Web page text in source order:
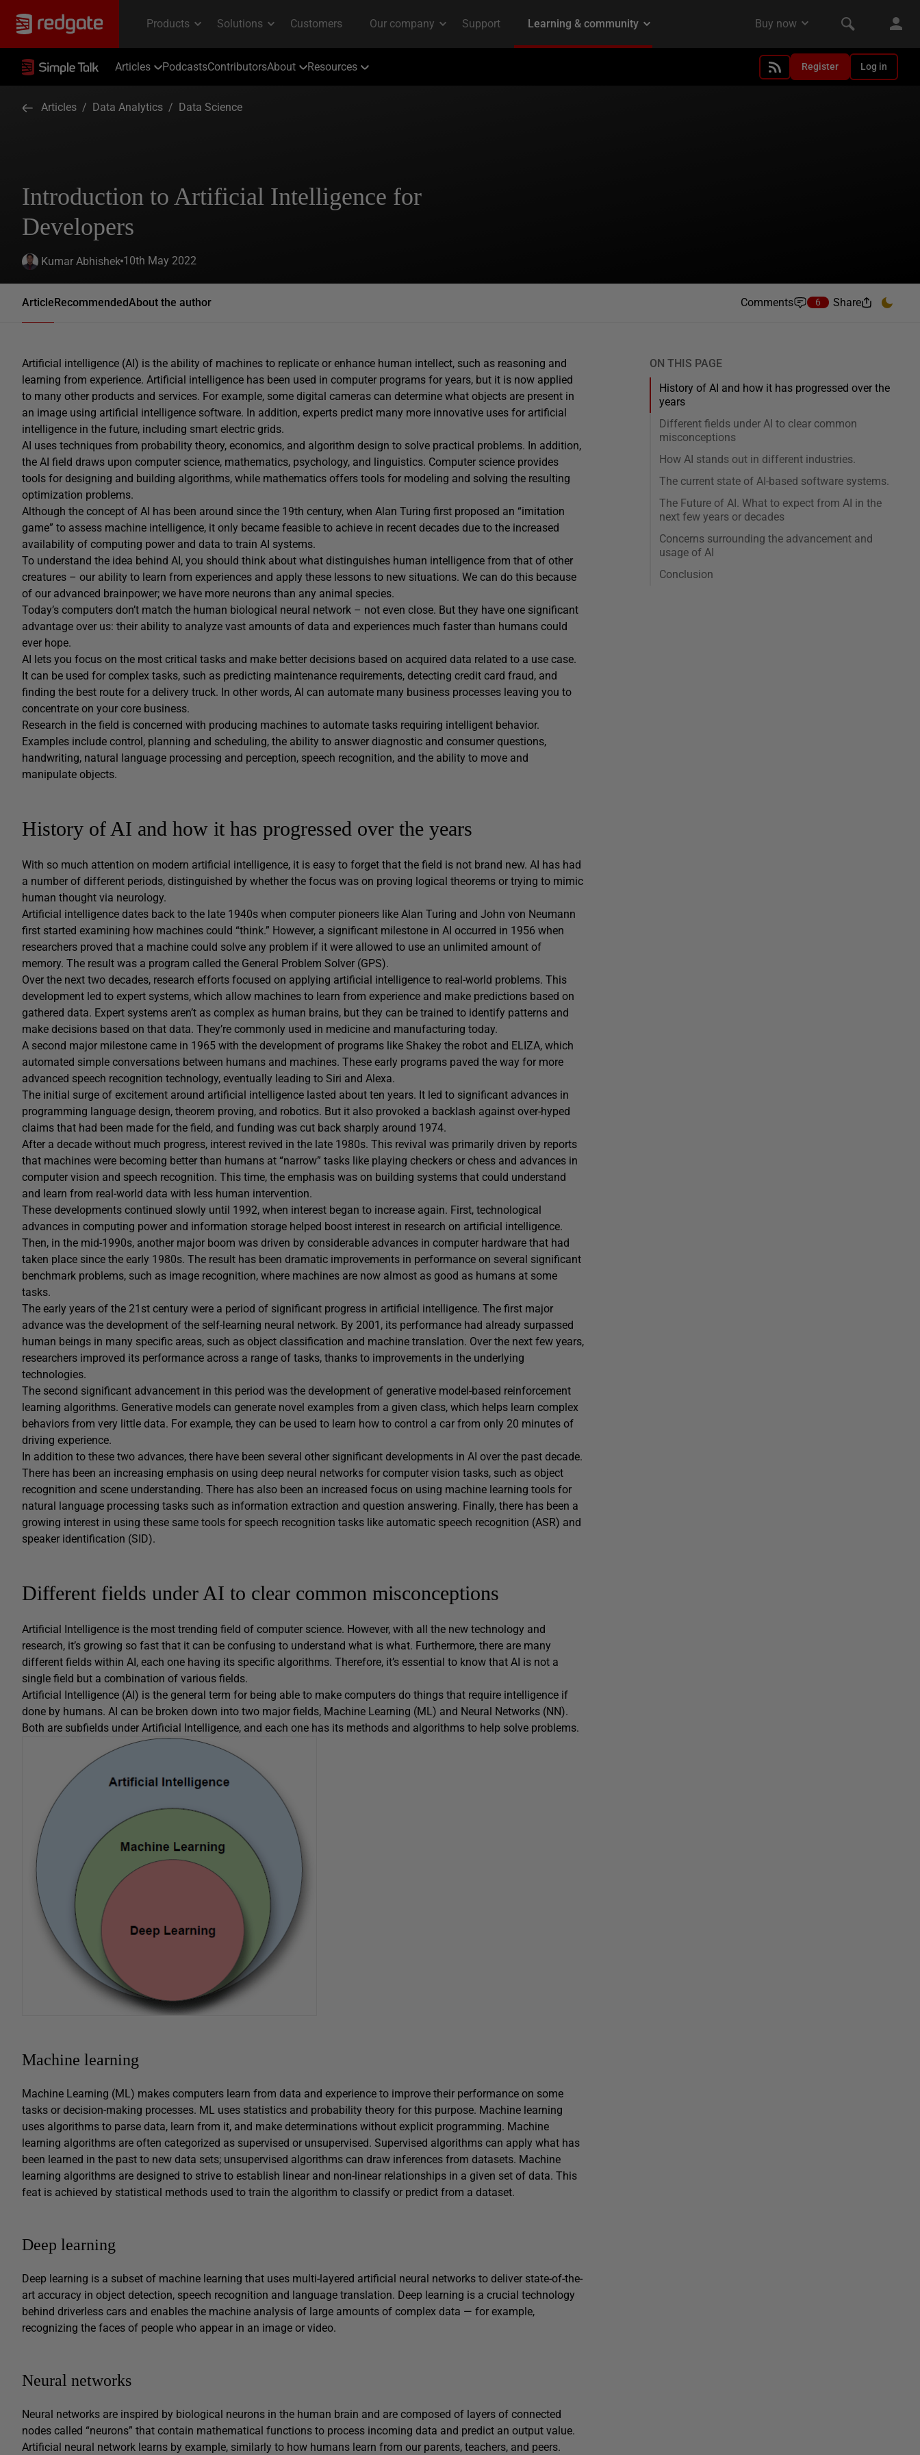
Articles PodcastsContributorsAbout Resources Register Log in
Articles / Data Analytics / Data Science
Introduction to Artificial Intelligence for
Developers
Kumar Abhishek 10th May 2022
ArticleRecommendedAbout the author Comments 6 Share
Artificial intelligence (AI) is the ability of machines to replicate or enhance human intellect, such as reasoning and
learning from experience. Artificial intelligence has been used in computer programs for years, but it is now applied
to many other products and services. For example, some digital cameras can determine what objects are present in
an image using artificial intelligence software. In addition, experts predict many more innovative uses for artificial
intelligence in the future, including smart electric grids.
AI uses techniques from probability theory, economics, and algorithm design to solve practical problems. In addition,
the AI field draws upon computer science, mathematics, psychology, and linguistics. Computer science provides
tools for designing and building algorithms, while mathematics offers tools for modeling and solving the resulting
optimization problems.
Although the concept of AI has been around since the 19th century, when Alan Turing first proposed an “imitation
game” to assess machine intelligence, it only became feasible to achieve in recent decades due to the increased
availability of computing power and data to train AI systems.
To understand the idea behind AI, you should think about what distinguishes human intelligence from that of other
creatures – our ability to learn from experiences and apply these lessons to new situations. We can do this because
of our advanced brainpower; we have more neurons than any animal species.
Today’s computers don’t match the human biological neural network – not even close. But they have one significant
advantage over us: their ability to analyze vast amounts of data and experiences much faster than humans could
ever hope.
AI lets you focus on the most critical tasks and make better decisions based on acquired data related to a use case.
It can be used for complex tasks, such as predicting maintenance requirements, detecting credit card fraud, and
finding the best route for a delivery truck. In other words, AI can automate many business processes leaving you to
concentrate on your core business.
Research in the field is concerned with producing machines to automate tasks requiring intelligent behavior.
Examples include control, planning and scheduling, the ability to answer diagnostic and consumer questions,
handwriting, natural language processing and perception, speech recognition, and the ability to move and
manipulate objects.
History of AI and how it has progressed over the years
With so much attention on modern artificial intelligence, it is easy to forget that the field is not brand new. AI has had
a number of different periods, distinguished by whether the focus was on proving logical theorems or trying to mimic
human thought via neurology.
Artificial intelligence dates back to the late 1940s when computer pioneers like Alan Turing and John von Neumann
first started examining how machines could “think.” However, a significant milestone in AI occurred in 1956 when
researchers proved that a machine could solve any problem if it were allowed to use an unlimited amount of
memory. The result was a program called the General Problem Solver (GPS).
Over the next two decades, research efforts focused on applying artificial intelligence to real-world problems. This
development led to expert systems, which allow machines to learn from experience and make predictions based on
gathered data. Expert systems aren’t as complex as human brains, but they can be trained to identify patterns and
make decisions based on that data. They’re commonly used in medicine and manufacturing today.
A second major milestone came in 1965 with the development of programs like Shakey the robot and ELIZA, which
automated simple conversations between humans and machines. These early programs paved the way for more
advanced speech recognition technology, eventually leading to Siri and Alexa.
The initial surge of excitement around artificial intelligence lasted about ten years. It led to significant advances in
programming language design, theorem proving, and robotics. But it also provoked a backlash against over-hyped
claims that had been made for the field, and funding was cut back sharply around 1974.
After a decade without much progress, interest revived in the late 1980s. This revival was primarily driven by reports
that machines were becoming better than humans at “narrow” tasks like playing checkers or chess and advances in
computer vision and speech recognition. This time, the emphasis was on building systems that could understand
and learn from real-world data with less human intervention.
These developments continued slowly until 1992, when interest began to increase again. First, technological
advances in computing power and information storage helped boost interest in research on artificial intelligence.
Then, in the mid-1990s, another major boom was driven by considerable advances in computer hardware that had
taken place since the early 1980s. The result has been dramatic improvements in performance on several significant
benchmark problems, such as image recognition, where machines are now almost as good as humans at some
tasks.
The early years of the 21st century were a period of significant progress in artificial intelligence. The first major
advance was the development of the self-learning neural network. By 2001, its performance had already surpassed
human beings in many specific areas, such as object classification and machine translation. Over the next few years,
researchers improved its performance across a range of tasks, thanks to improvements in the underlying
technologies.
The second significant advancement in this period was the development of generative model-based reinforcement
learning algorithms. Generative models can generate novel examples from a given class, which helps learn complex
behaviors from very little data. For example, they can be used to learn how to control a car from only 20 minutes of
driving experience.
In addition to these two advances, there have been several other significant developments in AI over the past decade.
There has been an increasing emphasis on using deep neural networks for computer vision tasks, such as object
recognition and scene understanding. There has also been an increased focus on using machine learning tools for
natural language processing tasks such as information extraction and question answering. Finally, there has been a
growing interest in using these same tools for speech recognition tasks like automatic speech recognition (ASR) and
speaker identification (SID).
Different fields under AI to clear common misconceptions
Artificial Intelligence is the most trending field of computer science. However, with all the new technology and
research, it’s growing so fast that it can be confusing to understand what is what. Furthermore, there are many
different fields within AI, each one having its specific algorithms. Therefore, it’s essential to know that AI is not a
single field but a combination of various fields.
Artificial Intelligence (AI) is the general term for being able to make computers do things that require intelligence if
done by humans. AI can be broken down into two major fields, Machine Learning (ML) and Neural Networks (NN).
Both are subfields under Artificial Intelligence, and each one has its methods and algorithms to help solve problems.
Machine learning
Machine Learning (ML) makes computers learn from data and experience to improve their performance on some
tasks or decision-making processes. ML uses statistics and probability theory for this purpose. Machine learning
uses algorithms to parse data, learn from it, and make determinations without explicit programming. Machine
learning algorithms are often categorized as supervised or unsupervised. Supervised algorithms can apply what has
been learned in the past to new data sets; unsupervised algorithms can draw inferences from datasets. Machine
learning algorithms are designed to strive to establish linear and non-linear relationships in a given set of data. This
feat is achieved by statistical methods used to train the algorithm to classify or predict from a dataset.
Deep learning
Deep learning is a subset of machine learning that uses multi-layered artificial neural networks to deliver state-of-the-
art accuracy in object detection, speech recognition and language translation. Deep learning is a crucial technology
behind driverless cars and enables the machine analysis of large amounts of complex data — for example,
recognizing the faces of people who appear in an image or video.
Neural networks
Neural networks are inspired by biological neurons in the human brain and are composed of layers of connected
nodes called “neurons” that contain mathematical functions to process incoming data and predict an output value.
Artificial neural network learns by example, similarly to how humans learn from our parents, teachers, and peers.
ON THIS PAGE
History of AI and how it has progressed over the
years
Different fields under AI to clear common
misconceptions
How AI stands out in different industries.
The current state of AI-based software systems.
The Future of AI. What to expect from AI in the
next few years or decades
Concerns surrounding the advancement and
usage of AI
Conclusion